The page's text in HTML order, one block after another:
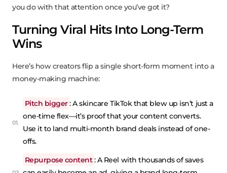
you do with that attention once you’ve got it?
Turning Viral Hits Into Long-Term
Wins
Here’s how creators flip a single short-form moment into a
money-making machine:
Pitch bigger: A skincare TikTok that blew up isn’t just a
one-time flex—it’s proof that your content converts.
Use it to land multi-month brand deals instead of one-
offs.
Repurpose content : A Reel with thousands of saves